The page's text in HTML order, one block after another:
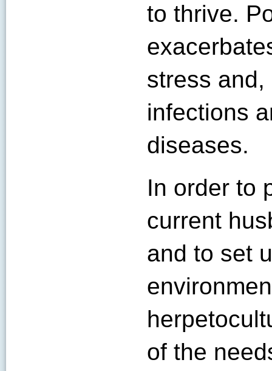
to thrive.
stress and,
infections
diseases.
In order to
current
and to set
of the